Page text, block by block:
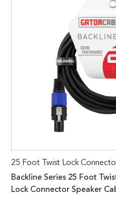
25 Foot Twist Lock
Backline Series 25 Foot
Lock Connector Speaker